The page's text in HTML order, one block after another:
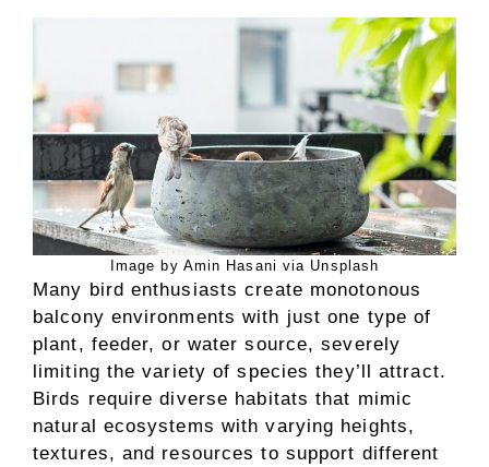
Image by Amin Hasani via Unsplash
Many bird enthusiasts create monotonous
balcony environments with just one type of
plant, feeder, or water source, severely
limiting the variety of species they’ll attract.
Birds require diverse habitats that mimic
natural ecosystems with varying heights,
textures, and resources to support different